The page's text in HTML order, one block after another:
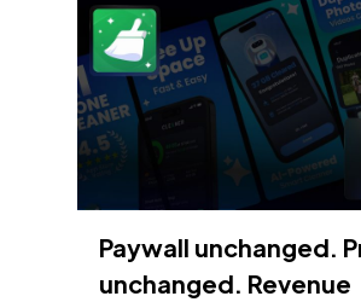
Paywall unchanged.
unchanged. Revenue